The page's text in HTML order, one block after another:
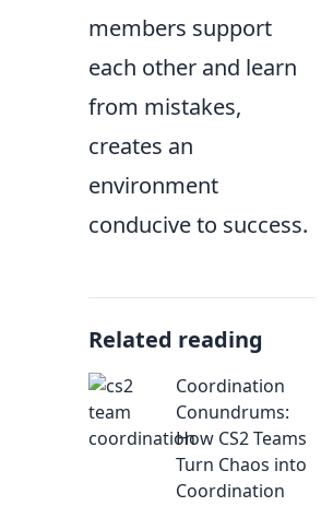
members support
each other and learn
from mistakes,
creates an
environment
conducive to success.
Related reading
Coordination
Conundrums:
How CS2 Teams
Turn Chaos into
Coordination